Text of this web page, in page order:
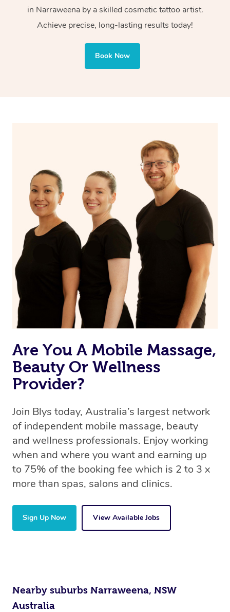
Cosmetic tattoos are also applied to more delicate areas
involve less ink for a softer, more natural finish.
in Narraweena by a skilled cosmetic tattoo artist.
Achieve precise, long-lasting results today!
Book Now
Are You A Mobile Massage,
Beauty Or Wellness
Provider?
Join Blys today, Australia’s largest network
of independent mobile massage, beauty
and wellness professionals. Enjoy working
when and where you want and earning up
to 75% of the booking fee which is 2 to 3 x
more than spas, salons and clinics.
Sign Up Now View Available Jobs
Nearby suburbs Narraweena, NSW
Australia